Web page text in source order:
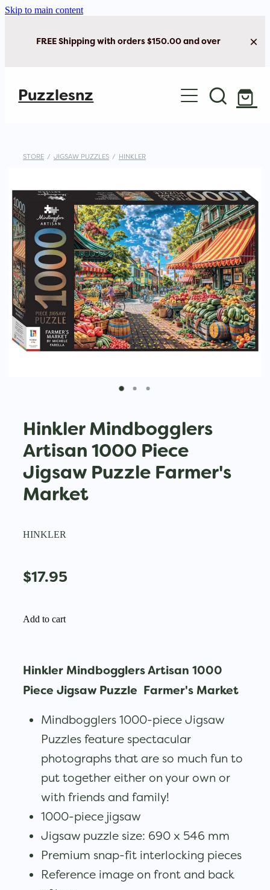
Skip to main content
FREE Shipping with orders $150.00 and over
Puzzlesnz
Shop Jigsaw Puzzles
STORE / JIGSAW PUZZLES / HINKLER
Hinkler Mindbogglers
Artisan 1000 Piece
Jigsaw Puzzle Farmer's
Market
HINKLER
$17.95
Add to cart
Hinkler Mindbogglers Artisan 1000
Piece Jigsaw Puzzle Farmer's Market
Mindbogglers 1000-piece Jigsaw
Puzzles feature spectacular
photographs that are so much fun to
put together either on your own or
with friends and family!
1000-piece jigsaw
Jigsaw puzzle size: 690 x 546 mm
Premium snap-fit interlocking pieces
Reference image on front and back